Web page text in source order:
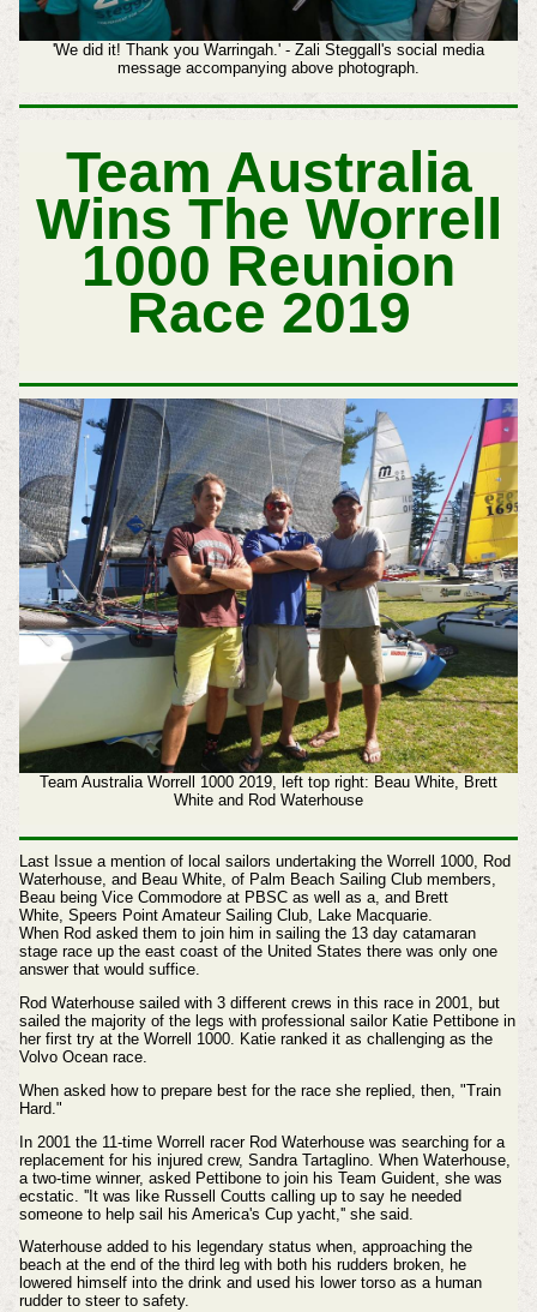
'We did it! Thank you Warringah.' - Zali Steggall's social media
message accompanying above photograph.
Team Australia
Wins The Worrell
1000 Reunion
Race 2019
Team Australia Worrell 1000 2019, left top right: Beau White, Brett
White and Rod Waterhouse
Last Issue a mention of local sailors undertaking the Worrell 1000, Rod
Waterhouse, and Beau White, of Palm Beach Sailing Club members,
Beau being Vice Commodore at PBSC as well as a, and Brett
White, Speers Point Amateur Sailing Club, Lake Macquarie.
When Rod asked them to join him in sailing the 13 day catamaran
stage race up the east coast of the United States there was only one
answer that would suffice.
Rod Waterhouse sailed with 3 different crews in this race in 2001, but
sailed the majority of the legs with professional sailor Katie Pettibone in
her first try at the Worrell 1000. Katie ranked it as challenging as the
Volvo Ocean race.
When asked how to prepare best for the race she replied, then, "Train
Hard."
In 2001 the 11-time Worrell racer Rod Waterhouse was searching for a
replacement for his injured crew, Sandra Tartaglino. When Waterhouse,
a two-time winner, asked Pettibone to join his Team Guident, she was
ecstatic. ''It was like Russell Coutts calling up to say he needed
someone to help sail his America's Cup yacht,'' she said.
Waterhouse added to his legendary status when, approaching the
beach at the end of the third leg with both his rudders broken, he
lowered himself into the drink and used his lower torso as a human
rudder to steer to safety.